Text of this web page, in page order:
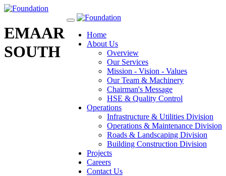
Toggle
navigationHome
About Us
Overview
Our Services
Mission - Vision - Values
Our Team & Machinery
Chairman's Message
HSE & Quality Control
Operations
Infrastructure & Utilities Division
Operations & Maintenance Division
Roads & Landscaping Division
Building Construction Division
Projects
Careers
Contact Us
EMAAR
SOUTH